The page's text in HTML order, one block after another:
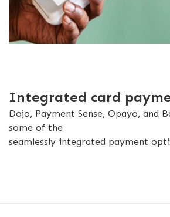
Integrated card
Dojo, Payment Sense, Opayo, and
some of the
seamlessly integrated payment